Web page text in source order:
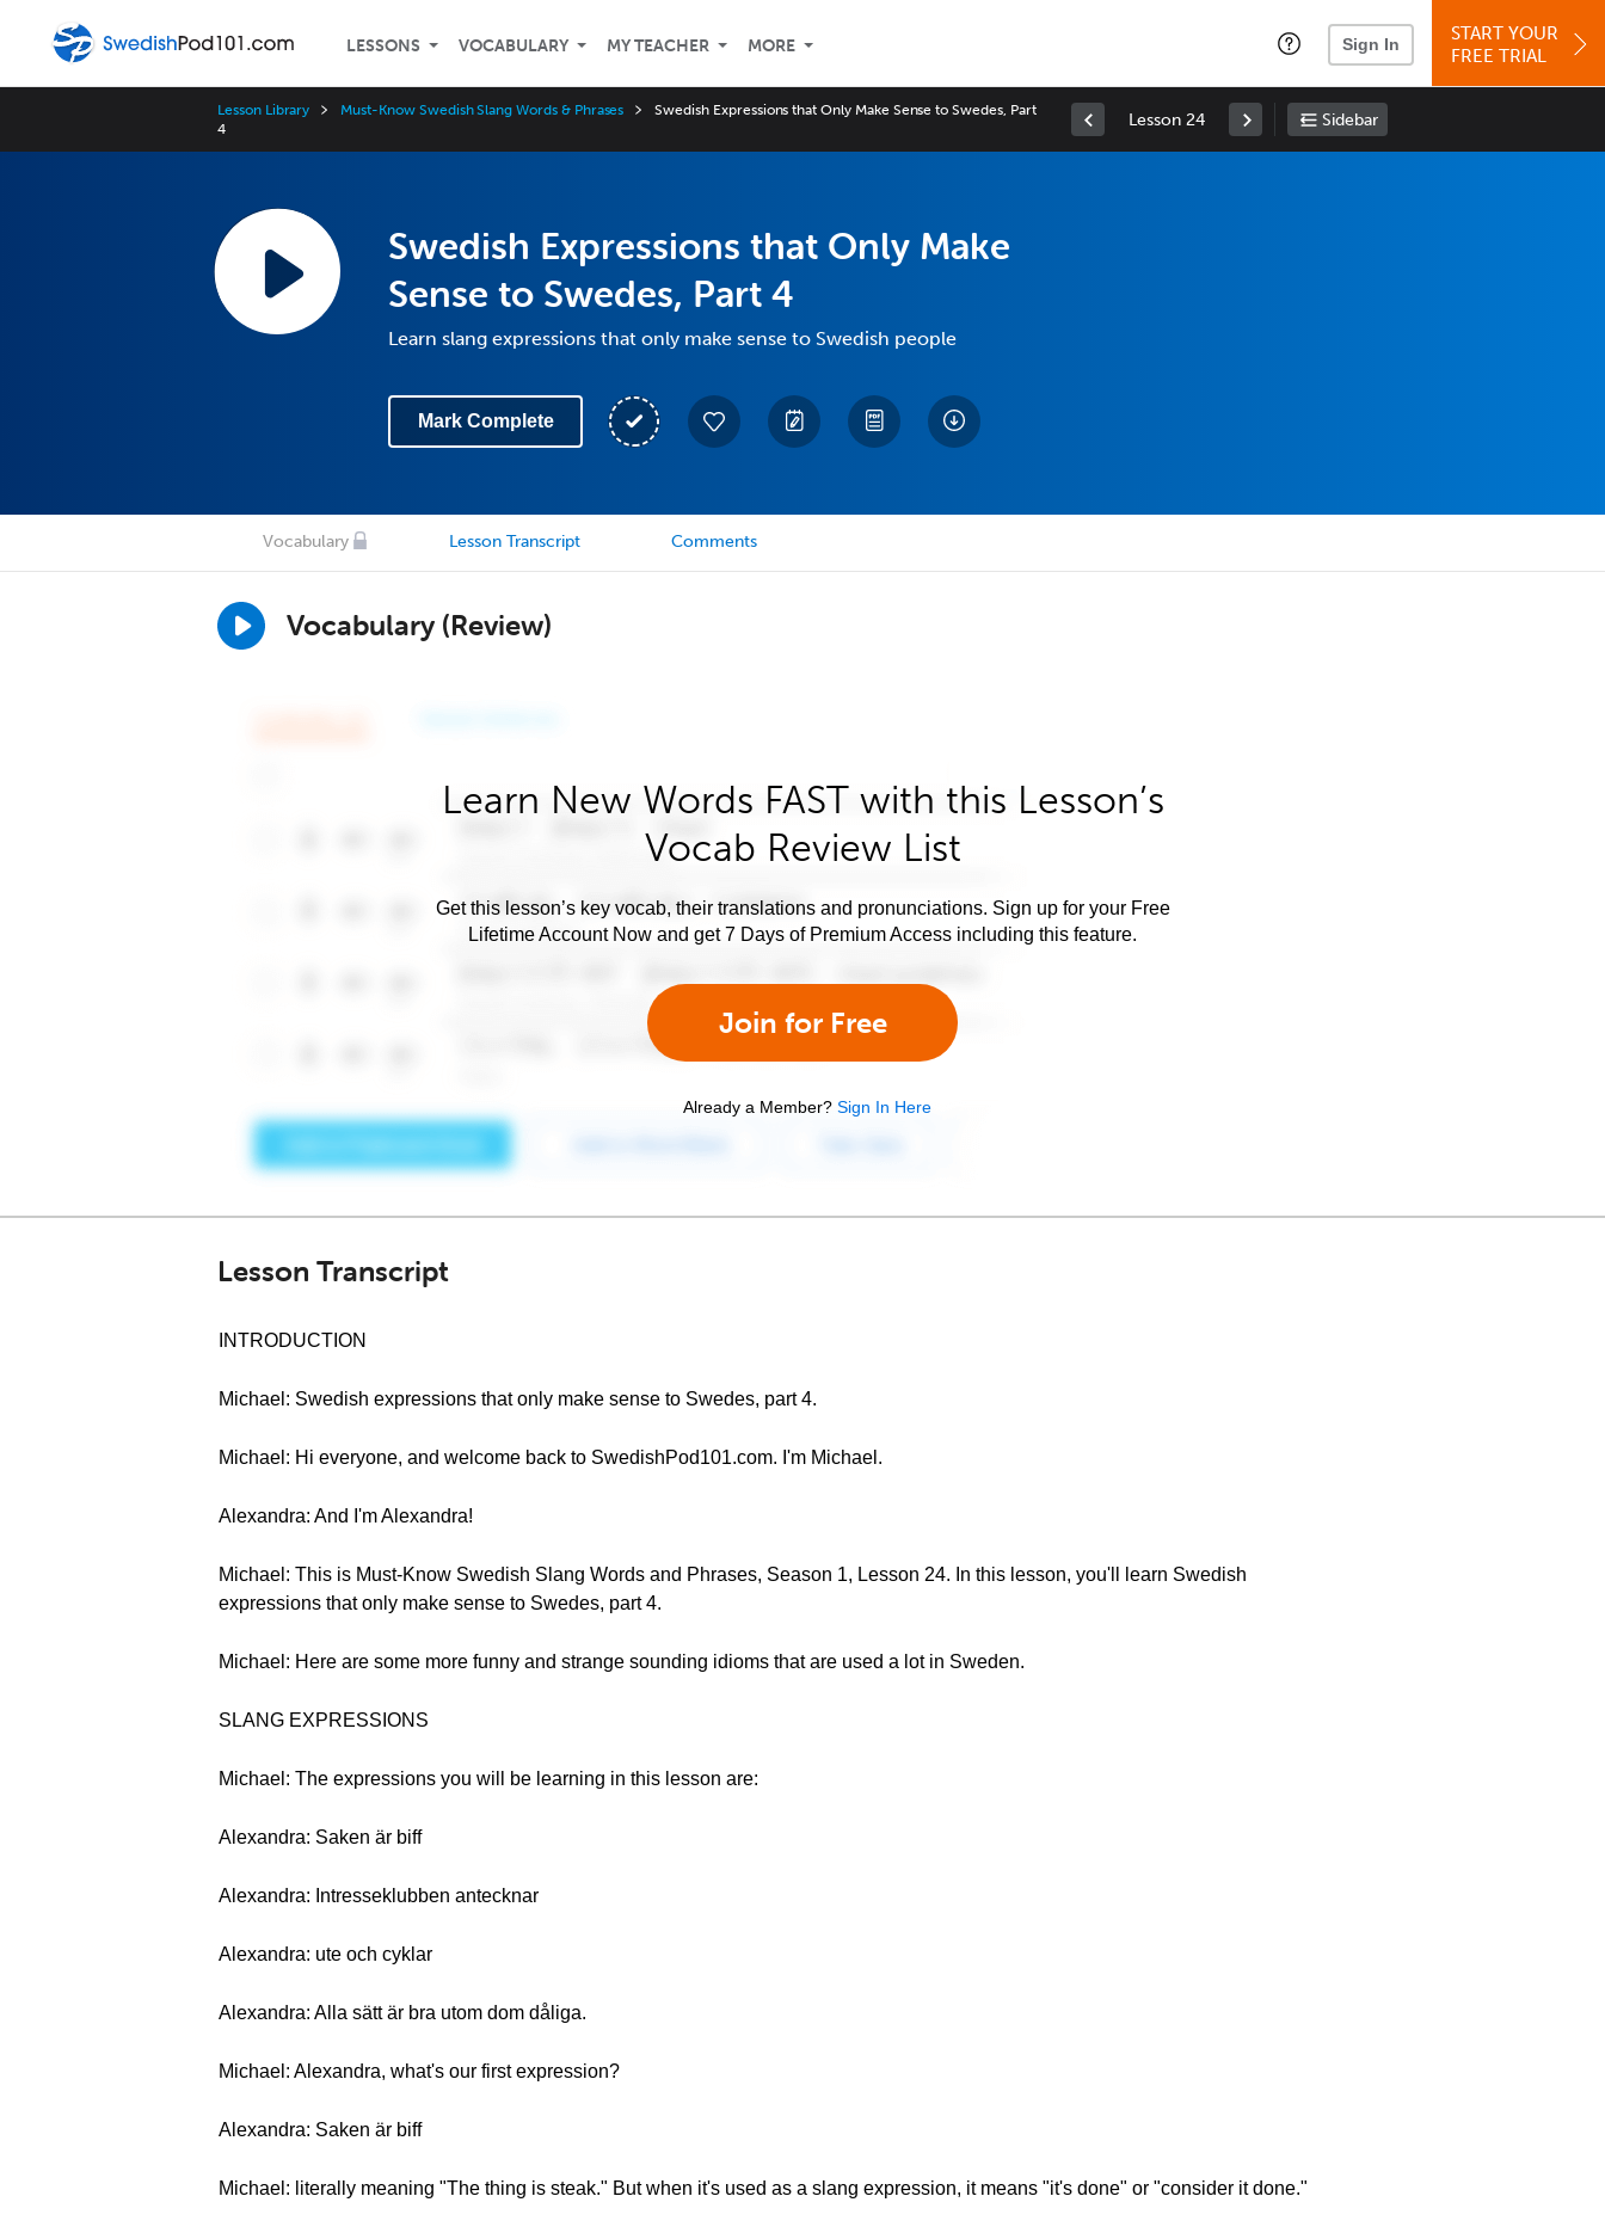
LESSONS VOCABULARY MY TEACHER MORE Sign In
START YOUR
FREE TRIAL
Lesson Library Must-Know Swedish Slang Words & Phrases
Swedish Expressions that Only Make Sense to Swedes, Part
4
Lesson 24 Sidebar
Swedish Expressions that Only Make
Sense to Swedes, Part 4
Learn slang expressions that only make sense to Swedish people
Mark Complete
Vocabulary Lesson Transcript Comments
Vocabulary (Review)
Learn New Words FAST with this Lesson’s
Vocab Review List
Get this lesson’s key vocab, their translations and pronunciations. Sign up for your Free
Lifetime Account Now and get 7 Days of Premium Access including this feature.
Join for Free
Already a Member? Sign In Here
Lesson Transcript
INTRODUCTION
Michael: Swedish expressions that only make sense to Swedes, part 4.
Michael: Hi everyone, and welcome back to SwedishPod101.com. I'm Michael.
Alexandra: And I'm Alexandra!
Michael: This is Must-Know Swedish Slang Words and Phrases, Season 1, Lesson 24. In this lesson, you'll learn Swedish
expressions that only make sense to Swedes, part 4.
Michael: Here are some more funny and strange sounding idioms that are used a lot in Sweden.
SLANG EXPRESSIONS
Michael: The expressions you will be learning in this lesson are:
Alexandra: Saken är biff
Alexandra: Intresseklubben antecknar
Alexandra: ute och cyklar
Alexandra: Alla sätt är bra utom dom dåliga.
Michael: Alexandra, what's our first expression?
Alexandra: Saken är biff
Michael: literally meaning "The thing is steak." But when it's used as a slang expression, it means "it's done" or "consider it done."